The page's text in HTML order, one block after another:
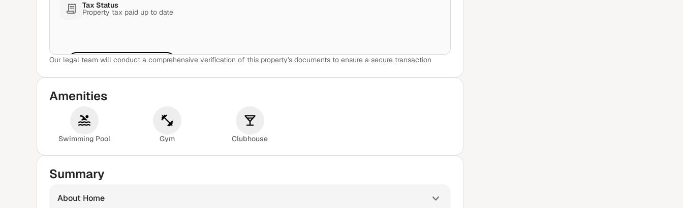
Tax Status
Property tax paid up to date
View Sample Report
Our legal team will conduct a comprehensive verification of this property's documents to ensure a secure transaction
Amenities
Swimming Pool Gym Clubhouse
Summary
About Home